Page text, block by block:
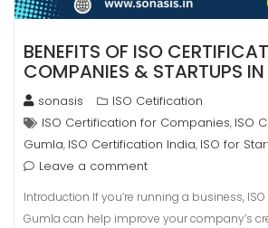
BENEFITS OF ISO
COMPANIES & STARTUPS
sonasis
ISO Cetification
ISO Certification for Companies, ISO
Gumla, ISO Certification India, ISO for
Leave a comment
Introduction If you’re running a business,
Gumla can help improve your company’s